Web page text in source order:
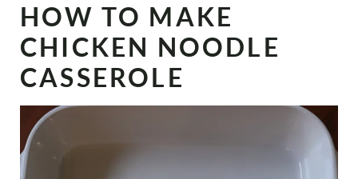
HOW TO MAKE
CHICKEN NOODLE
CASSEROLE